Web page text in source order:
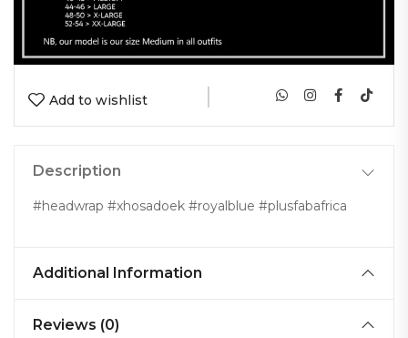
Add to wishlist |
Description
#headwrap #xhosadoek #royalblue #plusfabafrica
Additional Information
Reviews (0)